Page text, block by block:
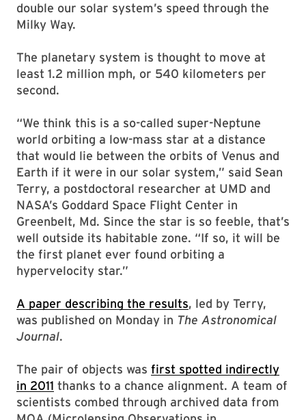
double our solar system’s speed through the
Milky Way.
The planetary system is thought to move at
least 1.2 million mph, or 540 kilometers per
second.
“We think this is a so-called super-Neptune
world orbiting a low-mass star at a distance
that would lie between the orbits of Venus and
Earth if it were in our solar system,” said Sean
Terry, a postdoctoral researcher at UMD and
NASA’s Goddard Space Flight Center in
Greenbelt, Md. Since the star is so feeble, that’s
well outside its habitable zone. “If so, it will be
the first planet ever found orbiting a
hypervelocity star.”
A paper describing the results, led by Terry,
was published on Monday in The Astronomical
Journal.
The pair of objects was first spotted indirectly
in 2011 thanks to a chance alignment. A team of
scientists combed through archived data from